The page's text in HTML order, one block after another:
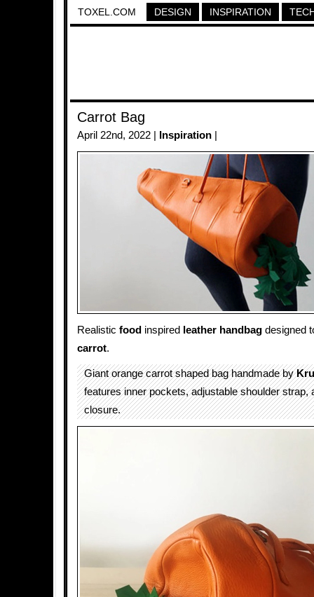
TOXEL.COM DESIGN INSPIRATION
Carrot Bag
April 22nd, 2022 | Inspiration
Realistic food inspired leather handbag designed
carrot.
Giant orange carrot shaped bag handmade by
features inner pockets, adjustable shoulder strap,
closure.